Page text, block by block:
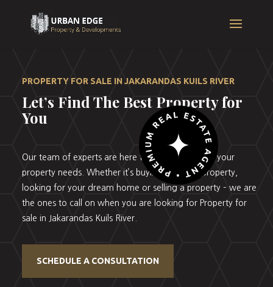
PROPERTY FOR SALE IN JAKARANDAS KUILS RIVER
Let’s Find The Best Property for
You
Our team of experts are here to help you with all your
property needs. Whether it’s buying your first property,
looking for your dream home or selling a property – we are
the ones to call on when you are looking for Property for
sale in Jakarandas Kuils River.
SCHEDULE A CONSULTATION